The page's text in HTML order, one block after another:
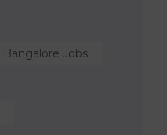
Bangalore Jobs